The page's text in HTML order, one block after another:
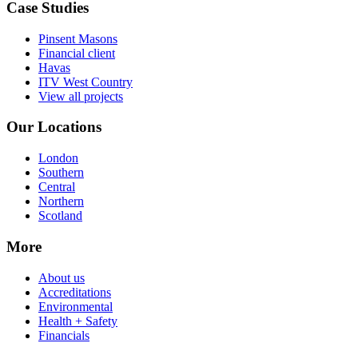
Case Studies
Pinsent Masons
Financial client
Havas
ITV West Country
View all projects
Our Locations
London
Southern
Central
Northern
Scotland
More
About us
Accreditations
Environmental
Health + Safety
Financials